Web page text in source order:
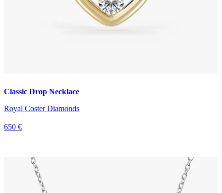
Classic Drop Necklace
Royal Coster Diamonds
650 €